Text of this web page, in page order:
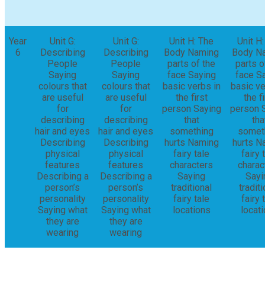
Year
6
Unit G:
Describing
People
Saying
colours that
are useful
for
describing
hair and eyes
Describing
physical
features
Describing a
person’s
personality
Saying what
they are
wearing
Unit G:
Describing
People
Saying
colours that
are useful
for
describing
hair and eyes
Describing
physical
features
Describing a
person’s
personality
Saying what
they are
wearing
Unit H: The
Body Naming
parts of the
face Saying
basic verbs in
the first
person Saying
that
something
hurts Naming
fairy tale
characters
Saying
traditional
fairy tale
locations
Unit
Body
parts
face
basic
the
person
hurts
fairy
fairy